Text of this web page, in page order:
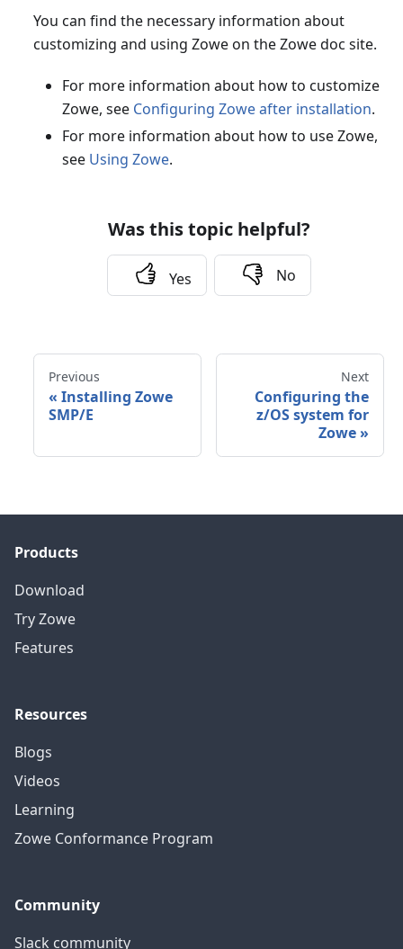
You can find the necessary information about
customizing and using Zowe on the Zowe doc site.
For more information about how to customize
Zowe, see Configuring Zowe after installation.
For more information about how to use Zowe,
see Using Zowe.
Was this topic helpful?
Yes No
Previous
« Installing Zowe
SMP/E
Next
Configuring the
z/OS system for
Zowe »
Products
Download
Try Zowe
Features
Resources
Blogs
Videos
Learning
Zowe Conformance Program
Community
Slack community